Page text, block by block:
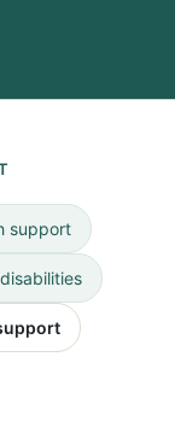
support